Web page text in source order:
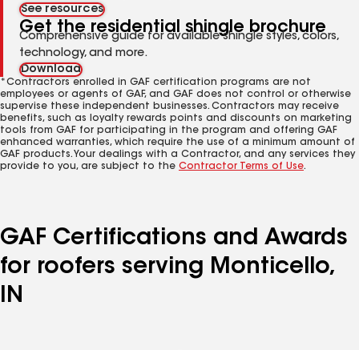
See resources
Get the residential shingle brochure
Comprehensive guide for available shingle styles, colors,
technology, and more.
Download
*Contractors enrolled in GAF certification programs are not
employees or agents of GAF, and GAF does not control or otherwise
supervise these independent businesses. Contractors may receive
benefits, such as loyalty rewards points and discounts on marketing
tools from GAF for participating in the program and offering GAF
enhanced warranties, which require the use of a minimum amount of
GAF products. Your dealings with a Contractor, and any services they
provide to you, are subject to the Contractor Terms of Use.
GAF Certifications and Awards
for roofers serving Monticello,
IN